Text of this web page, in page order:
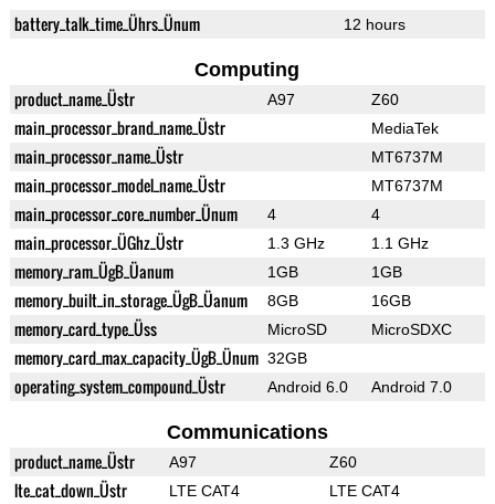
battery_talk_time_Ührs_Ünum 12 hours
Computing
product_name_Üstr A97 Z60
main_processor_brand_name_Üstr MediaTek
main_processor_name_Üstr MT6737M
main_processor_model_name_Üstr MT6737M
main_processor_core_number_Ünum 4 4
main_processor_ÜGhz_Üstr 1.3 GHz 1.1 GHz
memory_ram_ÜgB_Üanum 1GB 1GB
memory_built_in_storage_ÜgB_Üanum 8GB 16GB
memory_card_type_Üss MicroSD MicroSDXC
memory_card_max_capacity_ÜgB_Ünum 32GB
operating_system_compound_Üstr Android 6.0 Android 7.0
Communications
product_name_Üstr A97 Z60
lte_cat_down_Üstr LTE CAT4 LTE CAT4